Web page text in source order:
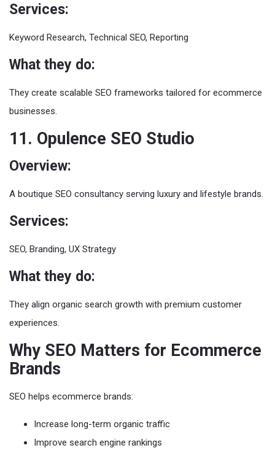
Services:
Keyword Research, Technical SEO, Reporting
What they do:
They create scalable SEO frameworks tailored for ecommerce
businesses.
11. Opulence SEO Studio
Overview:
A boutique SEO consultancy serving luxury and lifestyle brands.
Services:
SEO, Branding, UX Strategy
What they do:
They align organic search growth with premium customer
experiences.
Why SEO Matters for Ecommerce
Brands
SEO helps ecommerce brands:
Increase long-term organic traffic
Improve search engine rankings